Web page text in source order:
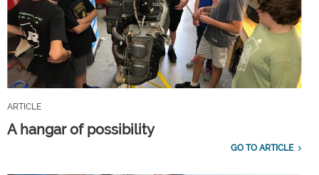
ARTICLE
A hangar of possibility
GO TO ARTICLE